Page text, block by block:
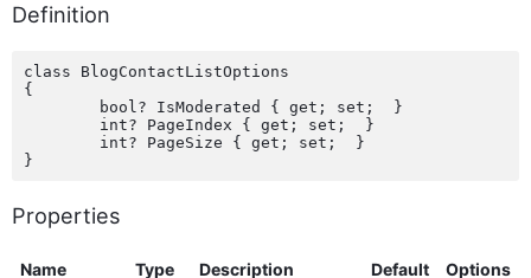
Definition
class BlogContactListOptions
{
Properties
Name Type Description Default
Options